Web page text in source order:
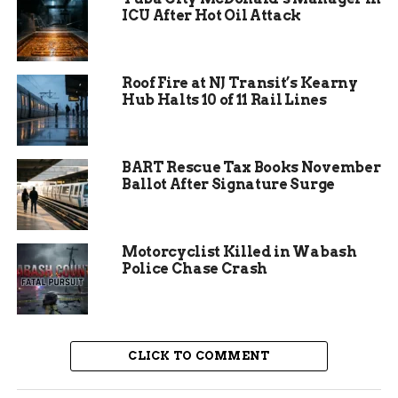
for western sections of I-70. Drivers heading east
from Utah faced the worst of it, with visibility
dropping below a quarter mile in canyons.
Why Fog Forms in This
ICU After Hot Oil Attack
Roof Fire at NJ Transit’s Kearny
Hub Halts 10 of 11 Rail Lines
BART Rescue Tax Books November
Ballot After Signature Surge
Motorcyclist Killed in Wabash
Police Chase Crash
CLICK TO COMMENT